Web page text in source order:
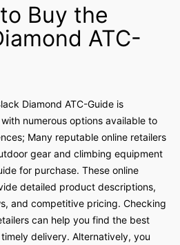
Buy the
ATC-
Diamond ATC-Guide is
numerous options available to
Many reputable online retailers
gear and climbing equipment
for purchase. These online
detailed product descriptions,
and competitive pricing. Checking
can help you find the best
delivery. Alternatively, you